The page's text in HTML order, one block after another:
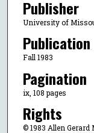
Publisher
University of
Publication
Fall 1983
Pagination
ix, 108 pages
Rights
© 1983 Allen Gerard